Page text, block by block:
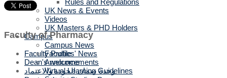
Rules and Regulations
UK News & Events
Videos
UK Masters & PHD Holders
Campus
Campus News
Faculties' News
Announcements
Virtual Learning Guidelines
Faculty of Pharmacy
Faculty Profile
Dean's welcome
وحدة ضمان الجودة والاعتماد